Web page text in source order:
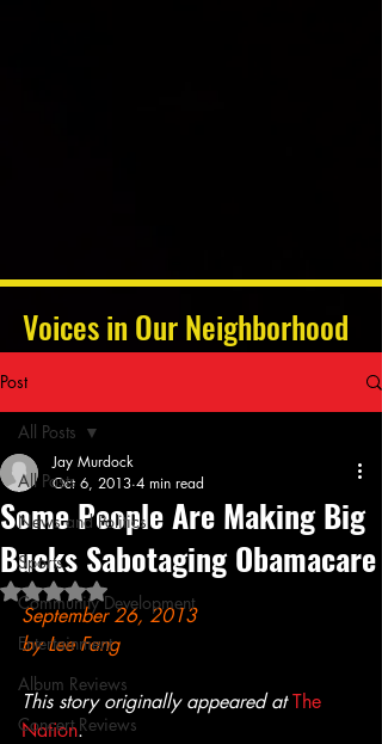
Voices in Our Neighborhood
Post
All Posts
News and Politics
Sports
Community Development
Entertainment
Album Reviews
Concert Reviews
All Posts
Some People Are Making Big
Bucks Sabotaging Obamacare
Jay Murdock
Oct 6, 2013 4 min read
Rated NaN out of 5 stars.
September 26, 2013
by Lee Fang
This story originally appeared at The
Nation.